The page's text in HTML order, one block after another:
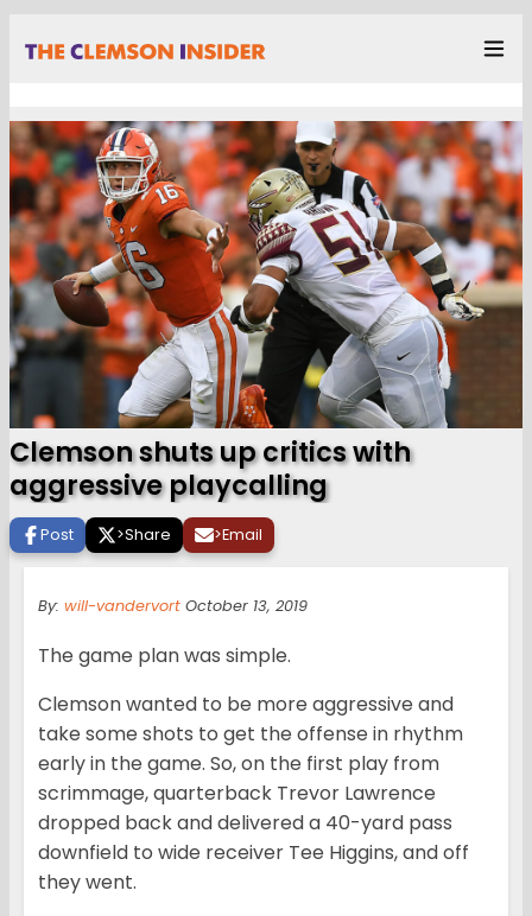
Clemson shuts up critics with
aggressive playcalling
Post >Share >Email
By: will-vandervort October 13, 2019
The game plan was simple.
Clemson wanted to be more aggressive and
take some shots to get the offense in rhythm
early in the game. So, on the first play from
scrimmage, quarterback Trevor Lawrence
dropped back and delivered a 40-yard pass
downfield to wide receiver Tee Higgins, and off
they went.